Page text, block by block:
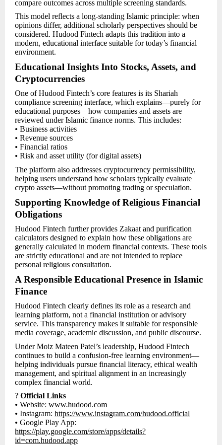
compare outcomes across multiple screening standards.
This model reflects a long-standing Islamic principle: when
opinions differ, additional scholarly perspectives should be
considered. Hudood Fintech adapts this tradition into a
modern, educational interface suitable for today’s financial
environment.
Educational Insights Into Stocks, Assets, and
Cryptocurrencies
One of Hudood Fintech’s core features is its Shariah
compliance screening interface, which explains—purely for
educational purposes—how companies and assets are
reviewed under Islamic finance norms. This includes:
• Business activities
• Revenue sources
• Financial ratios
• Risk and asset utility (for digital assets)
The platform also addresses cryptocurrency permissibility,
helping users understand how scholars typically evaluate
crypto assets—without promoting trading or speculation.
Supporting Knowledge of Religious Financial
Obligations
Hudood Fintech further provides Zakaat and purification
calculators designed to explain how these obligations are
generally calculated in modern financial contexts. These tools
are strictly educational and are not intended to replace
personal religious consultation.
A Responsible Educational Presence in Islamic
Finance
Hudood Fintech clearly defines its role as a research and
learning platform, not a financial institution or advisory
service. This transparency makes it suitable for responsible
media coverage, academic discussion, and public discourse.
Under Moiz Mateen Patel’s leadership, Hudood Fintech
continues to build a confusion-free learning environment—
helping individuals pursue financial literacy, ethical wealth
management, and spiritual alignment in an increasingly
complex financial world.
? Official Links
• Website: www.hudood.com
• Instagram: https://www.instagram.com/hudood.official
• Google Play App:
https://play.google.com/store/apps/details?
id=com.hudood.app